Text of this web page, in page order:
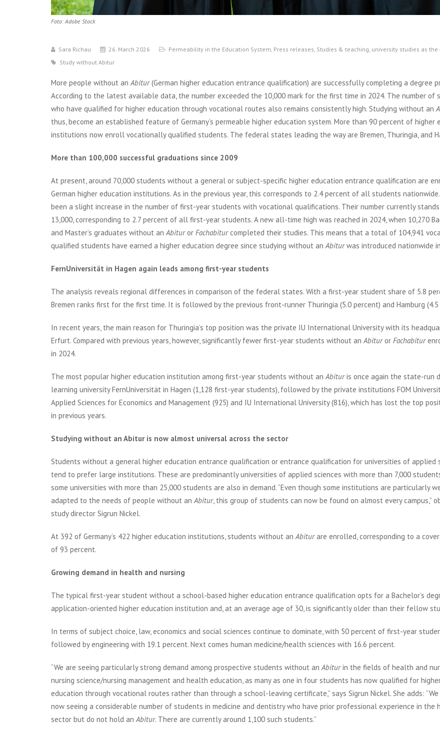
Foto: Adobe Stock
Sara Richau 26. March 2026 Permeability in the Education System Press releases Studies & teaching university studies as the
Study without Abitur
More people without anAbitur(German higher education entrance qualification) are successfully completing a degree
According to the latest available data, the number exceeded the 10,000 mark for the first time in 2024. The number of
who have qualified for higher education through vocational routes also remains consistently high. Studying without an
thus, become an established feature of Germany’s permeable higher education system. More than 90 percent of higher
institutions now enroll vocationally qualified students. The federal states leading the way are Bremen, Thuringia, and
More than 100,000 successful graduations since 2009
At present, around 70,000 students without a general or subject-specific higher education entrance qualification are
German higher education institutions. As in the previous year, this corresponds to 2.4 percent of all students
been a slight increase in the number of first-year students with vocational qualifications. Their number currently
13,000, corresponding to 2.7 percent of all first-year students. A new all-time high was reached in 2024, when 10,270
and Master’s graduates without anAbituror Fachabiturcompleted their studies. This means that a total of 104,941
qualified students have earned a higher education degree since studying without anAbiturwas introduced nationwide
FernUniversität in Hagen again leads among first-year students
The analysis reveals regional differences in comparison of the federal states. With a first-year student share of 5.8
Bremen ranks first for the first time. It is followed by the previous front-runner Thuringia (5.0 percent) and Hamburg (4.5
In recent years, the main reason for Thuringia’s top position was the private IU International University with its
Erfurt. Compared with previous years, however, significantly fewer first-year students without anAbituror Fachabitur
in 2024.
The most popular higher education institution among first-year students without anAbituris once again the state-run
learning university FernUniversität in Hagen (1,128 first-year students), followed by the private institutions FOM
Applied Sciences for Economics and Management (925) and IU International University (816), which has lost the top
in previous years.
Studying without an Abitur is now almost universal across the sector
Students without a general higher education entrance qualification or entrance qualification for universities of applied
tend to prefer large institutions. These are predominantly universities of applied sciences with more than 7,000
some universities with more than 25,000 students are also in demand. “Even though some institutions are particularly
adapted to the needs of people without anAbitur, this group of students can now be found on almost every campus,”
study director Sigrun Nickel.
At 392 of Germany’s 422 higher education institutions, students without anAbiturare enrolled, corresponding to a
of 93 percent.
Growing demand in health and nursing
The typical first-year student without a school-based higher education entrance qualification opts for a Bachelor’s
application-oriented higher education institution and, at an average age of 30, is significantly older than their fellow
In terms of subject choice, law, economics and social sciences continue to dominate, with 50 percent of first-year
followed by engineering with 19.1 percent. Next comes human medicine/health sciences with 16.6 percent.
“We are seeing particularly strong demand among prospective students without anAbiturin the fields of health and
nursing science/nursing management and health education, as many as one in four students has now qualified for
education through vocational routes rather than through a school-leaving certificate,” says Sigrun Nickel. She adds:
now seeing a considerable number of students in medicine and dentistry who have prior professional experience in the
sector but do not hold anAbitur. There are currently around 1,100 such students.”